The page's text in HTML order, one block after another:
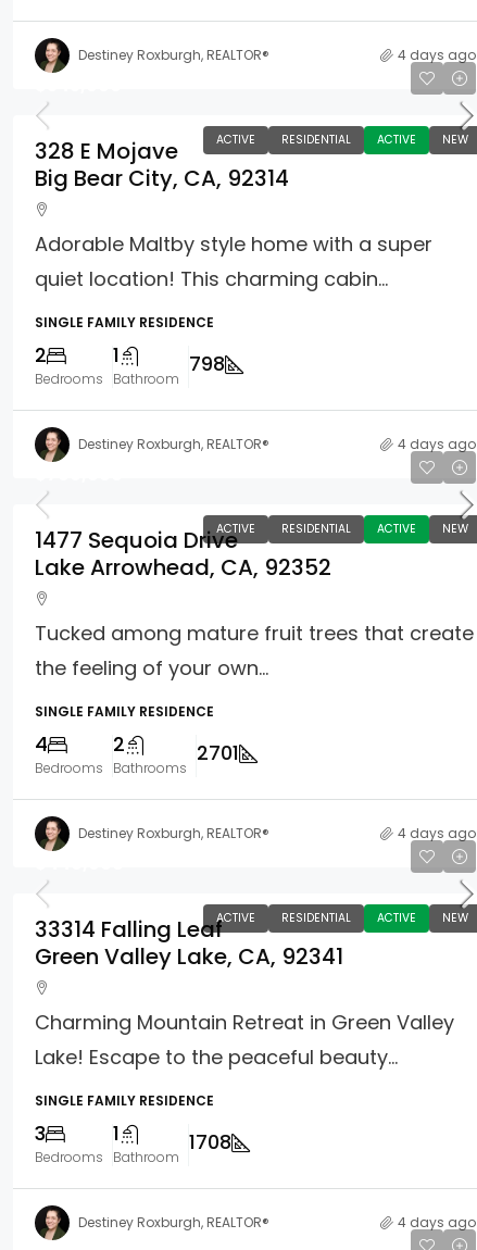
Destiney Roxburgh, REALTOR® 4 days ago
ACTIVE RESIDENTIAL ACTIVE NEW
328 E Mojave
Big Bear City, CA, 92314
Adorable Maltby style home with a super
quiet location! This charming cabin...
SINGLE FAMILY RESIDENCE
2
Bedrooms
1
Bathroom
798
Destiney Roxburgh, REALTOR® 4 days ago
ACTIVE RESIDENTIAL ACTIVE NEW
1477 Sequoia Drive
Lake Arrowhead, CA, 92352
Tucked among mature fruit trees that create
the feeling of your own...
SINGLE FAMILY RESIDENCE
4
Bedrooms
2
Bathrooms
2701
Destiney Roxburgh, REALTOR® 4 days ago
ACTIVE RESIDENTIAL ACTIVE NEW
33314 Falling Leaf
Green Valley Lake, CA, 92341
Charming Mountain Retreat in Green Valley
Lake! Escape to the peaceful beauty...
SINGLE FAMILY RESIDENCE
3
Bedrooms
1
Bathroom
1708
Destiney Roxburgh, REALTOR® 4 days ago